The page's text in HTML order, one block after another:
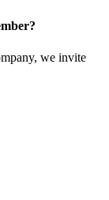
we invite